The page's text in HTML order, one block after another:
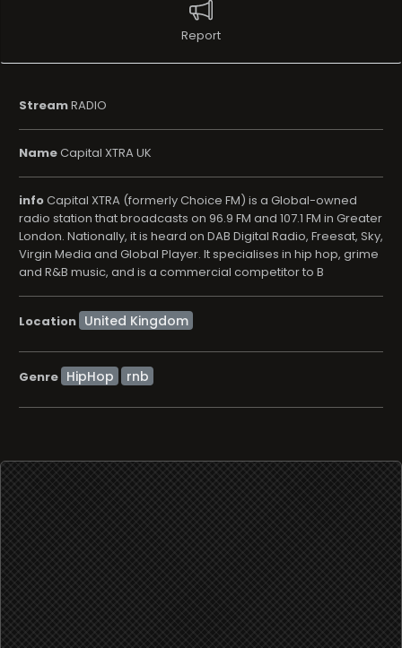
Report
StreamRADIO
NameCapital XTRA UK
infoCapital XTRA (formerly Choice FM) is a Global-owned
radio station that broadcasts on 96.9 FM and 107.1 FM in Greater
London. Nationally, it is heard on DAB Digital Radio, Freesat, Sky,
Virgin Media and Global Player. It specialises in hip hop, grime
and R&B music, and is a commercial competitor to B
Location
Genre HipHop rnb